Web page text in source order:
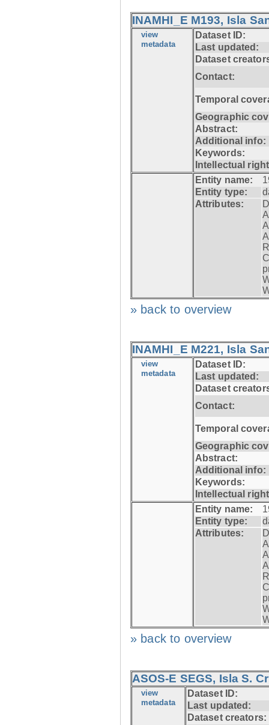
INAMHI_E M193, Isla
view
metadata
Dataset ID:
Last updated:
Dataset
Contact:
Temporal
Geographic
Abstract:
Additional info:
Keywords:
Intellectual
Entity name:
Entity type:
Attributes:
» back to overview
INAMHI_E M221, Isla
view
metadata
Dataset ID:
Last updated:
Dataset
Contact:
Temporal
Geographic
Abstract:
Additional info:
Keywords:
Intellectual
Entity name:
Entity type:
Attributes:
» back to overview
ASOS-E SEGS, Isla S.
view
metadata
Dataset ID:
Last updated:
Dataset creators: